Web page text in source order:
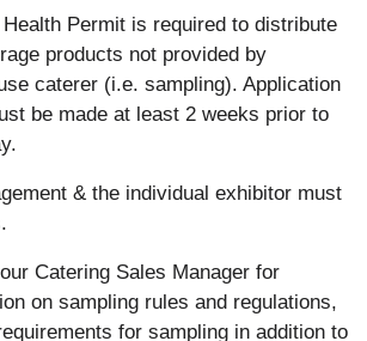
Permit is required to distribute
products not provided by
caterer (i.e. sampling). Application
be made at least 2 weeks prior to
& the individual exhibitor must
Catering Sales Manager for
on sampling rules and regulations,
for sampling in addition to